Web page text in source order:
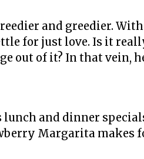
and greedier.
for just love. Is it
out of it? In that vein,
and dinner
Margarita makes